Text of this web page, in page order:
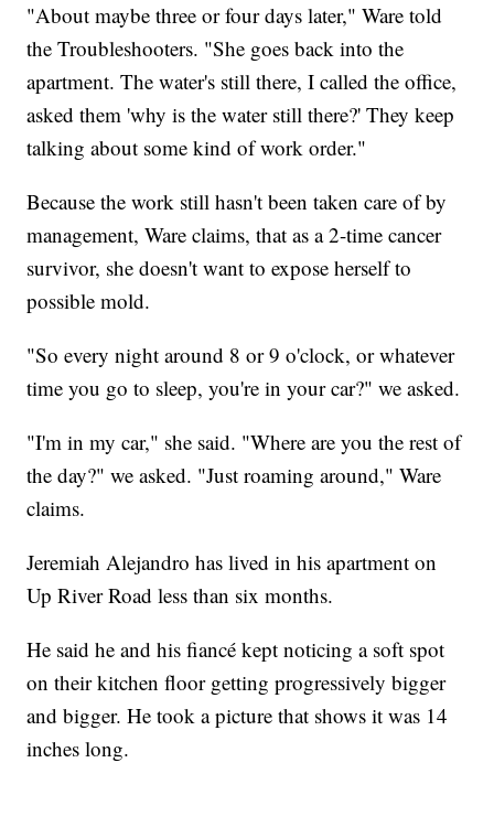
"About maybe three or four days later," Ware told
the Troubleshooters. "She goes back into the
apartment. The water's still there, I called the office,
asked them 'why is the water still there?' They keep
talking about some kind of work order."
Because the work still hasn't been taken care of by
management, Ware claims, that as a 2-time cancer
survivor, she doesn't want to expose herself to
possible mold.
"So every night around 8 or 9 o'clock, or whatever
time you go to sleep, you're in your car?" we asked.
"I'm in my car," she said. "Where are you the rest of
the day?" we asked. "Just roaming around," Ware
claims.
Jeremiah Alejandro has lived in his apartment on
Up River Road less than six months.
He said he and his fiancé kept noticing a soft spot
on their kitchen floor getting progressively bigger
and bigger. He took a picture that shows it was 14
inches long.